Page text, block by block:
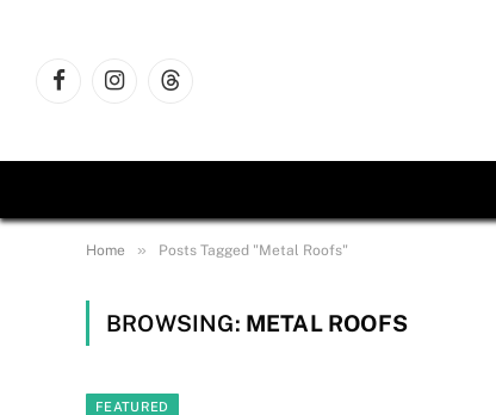
FacebookInstagramThreads
Home » Posts Tagged "Metal Roofs"
BROWSING: METAL ROOFS
FEATURED